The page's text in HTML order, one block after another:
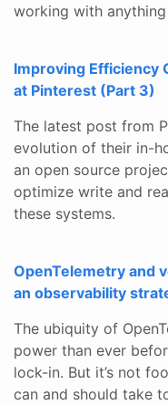
working with
Improving Efficiency
at Pinterest (Part 3)
The latest post from
evolution of their in-
an open source
optimize write and
these systems.
OpenTelemetry and
an observability
The ubiquity of
power than ever
lock-in. But it’s not
can and should take